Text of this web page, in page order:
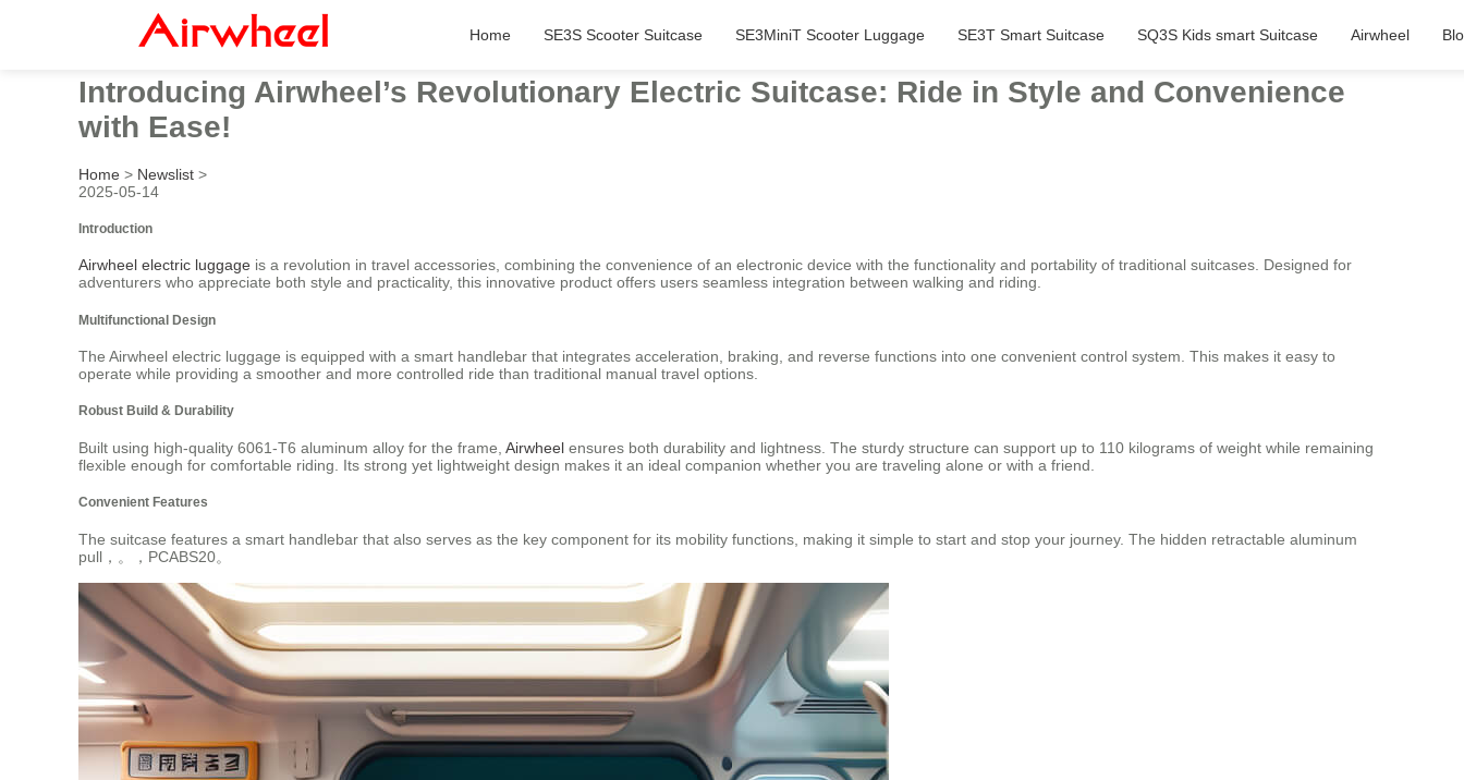
Home SE3S Scooter Suitcase SE3MiniT Scooter Luggage SE3T Smart Suitcase SQ3S Kids smart Suitcase Airwheel
Introducing Airwheel’s Revolutionary Electric Suitcase: Ride in Style and Convenience
with Ease!
Home > Newslist >
2025-05-14
Introduction
Airwheel electric luggage is a revolution in travel accessories, combining the convenience of an electronic device with the functionality and portability of traditional suitcases. Designed for
adventurers who appreciate both style and practicality, this innovative product offers users seamless integration between walking and riding.
Multifunctional Design
The Airwheel electric luggage is equipped with a smart handlebar that integrates acceleration, braking, and reverse functions into one convenient control system. This makes it easy to
operate while providing a smoother and more controlled ride than traditional manual travel options.
Robust Build & Durability
Built using high-quality 6061-T6 aluminum alloy for the frame, Airwheel ensures both durability and lightness. The sturdy structure can support up to 110 kilograms of weight while remaining
flexible enough for comfortable riding. Its strong yet lightweight design makes it an ideal companion whether you are traveling alone or with a friend.
Convenient Features
The suitcase features a smart handlebar that also serves as the key component for its mobility functions, making it simple to start and stop your journey. The hidden retractable aluminum
pull，。，PCABS20。